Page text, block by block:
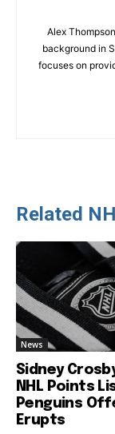
Alex
background in
focuses on
Related
News
Sidney
NHL Points
Penguins
Erupts